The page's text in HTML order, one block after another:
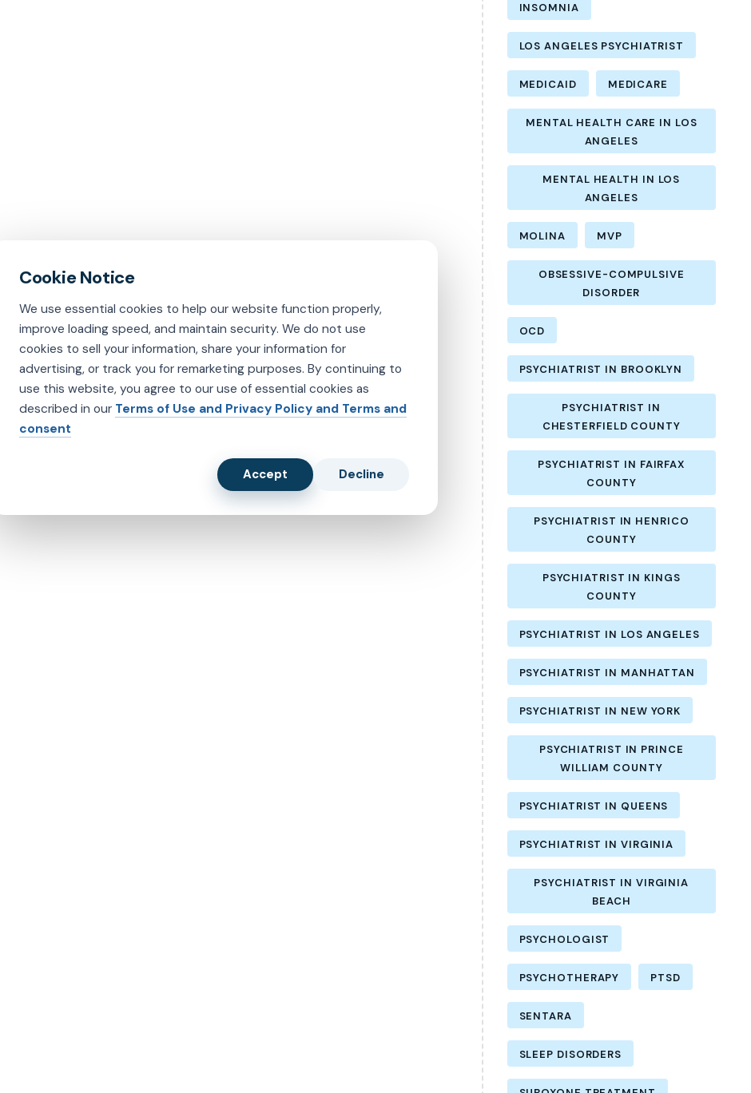
INSOMNIA
LOS ANGELES PSYCHIATRIST
MEDICAID MEDICARE
MENTAL HEALTH CARE IN LOS
ANGELES
MENTAL HEALTH IN LOS
ANGELES
MOLINA MVP
OBSESSIVE-COMPULSIVE
DISORDER
OCD
PSYCHIATRIST IN BROOKLYN
PSYCHIATRIST IN
CHESTERFIELD COUNTY
PSYCHIATRIST IN FAIRFAX
COUNTY
PSYCHIATRIST IN HENRICO
COUNTY
PSYCHIATRIST IN KINGS
COUNTY
PSYCHIATRIST IN LOS ANGELES
PSYCHIATRIST IN MANHATTAN
PSYCHIATRIST IN NEW YORK
PSYCHIATRIST IN PRINCE
WILLIAM COUNTY
PSYCHIATRIST IN QUEENS
PSYCHIATRIST IN VIRGINIA
PSYCHIATRIST IN VIRGINIA
BEACH
PSYCHOLOGIST
PSYCHOTHERAPY PTSD
SENTARA
SLEEP DISORDERS
We use essential cookies to help our website function properly,
improve loading speed, and maintain security. We do not use
cookies to sell your information, share your information for
advertising, or track you for remarketing purposes. By continuing to
use this website, you agree to our use of essential cookies as
described in our Terms of Use and Privacy Policy and Terms and
consent
Accept Decline